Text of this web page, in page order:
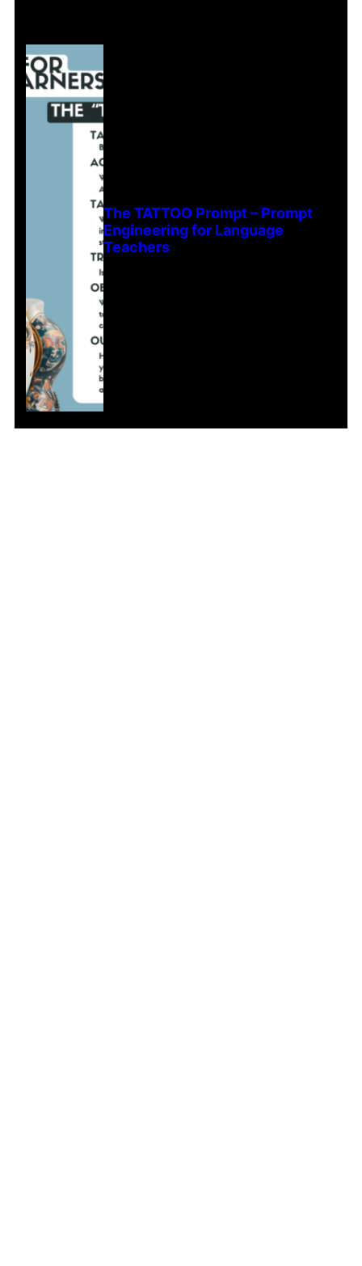
The TATTOO Prompt – Prompt
Engineering for Language
Teachers